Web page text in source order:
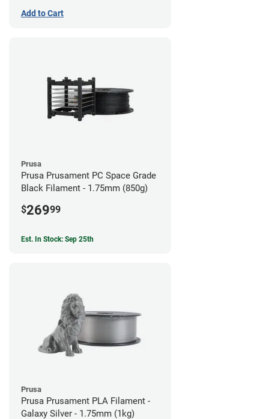
Add to Cart
Prusa
Prusa Prusament PC Space Grade
Black Filament - 1.75mm (850g)
$26999
Est. In Stock: Sep 25th
Prusa
Prusa Prusament PLA Filament -
Galaxy Silver - 1.75mm (1kg)